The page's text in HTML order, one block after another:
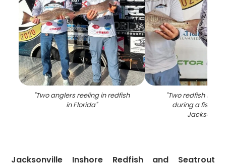
"Two anglers reeling in redfish
in Florida"
"Two redfish
during a fishing
Jacksonville Inshore Redfish and Seatrout